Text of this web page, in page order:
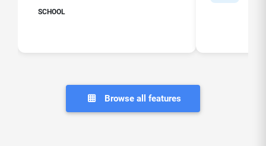
SCHOOL
Browse all features